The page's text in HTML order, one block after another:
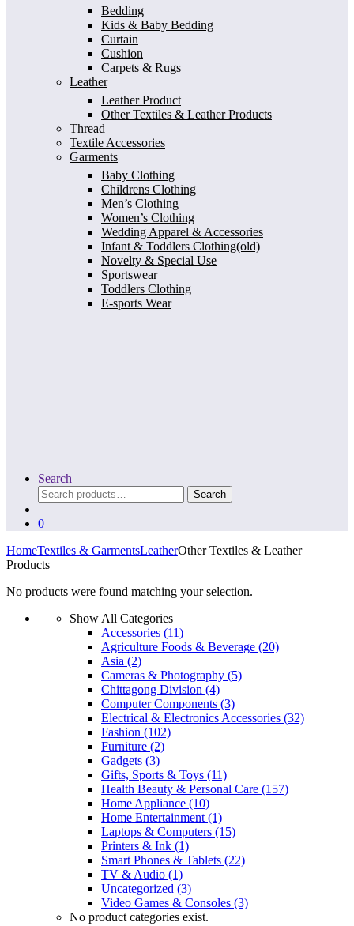
Bedding
Kids & Baby Bedding
Curtain
Cushion
Carpets & Rugs
Leather
Leather Product
Other Textiles & Leather Products
Thread
Textile Accessories
Garments
Baby Clothing
Childrens Clothing
Men’s Clothing
Women’s Clothing
Wedding Apparel & Accessories
Infant & Toddlers Clothing(old)
Novelty & Special Use
Sportswear
Toddlers Clothing
E-sports Wear
Search
Search
for:
Search
0
HomeTextiles & GarmentsLeatherOther Textiles & Leather
Products
No products were found matching your selection.
Show All Categories
Accessories (11)
Agriculture Foods & Beverage (20)
Asia (2)
Cameras & Photography (5)
Chittagong Division (4)
Computer Components (3)
Electrical & Electronics Accessories (32)
Fashion (102)
Furniture (2)
Gadgets (3)
Gifts, Sports & Toys (11)
Health Beauty & Personal Care (157)
Home Appliance (10)
Home Entertainment (1)
Laptops & Computers (15)
Printers & Ink (1)
Smart Phones & Tablets (22)
TV & Audio (1)
Uncategorized (3)
Video Games & Consoles (3)
No product categories exist.